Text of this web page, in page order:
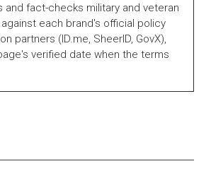
and fact-checks military and veteran
each brand's official policy
partners (ID.me, SheerID, GovX),
verified date when the terms